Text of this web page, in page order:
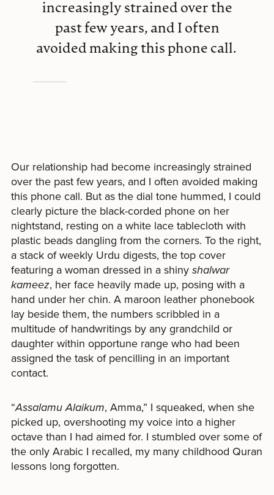
increasingly strained over the
past few years, and I often
avoided making this phone call.
Our relationship had become increasingly strained
over the past few years, and I often avoided making
this phone call. But as the dial tone hummed, I could
clearly picture the black-corded phone on her
nightstand, resting on a white lace tablecloth with
plastic beads dangling from the corners. To the right,
a stack of weekly Urdu digests, the top cover
featuring a woman dressed in a shinyshalwar
kameez, her face heavily made up, posing with a
hand under her chin. A maroon leather phonebook
lay beside them, the numbers scribbled in a
multitude of handwritings by any grandchild or
daughter within opportune range who had been
assigned the task of pencilling in an important
contact.
“Assalamu Alaikum, Amma,” I squeaked, when she
picked up, overshooting my voice into a higher
octave than I had aimed for. I stumbled over some of
the only Arabic I recalled, my many childhood Quran
lessons long forgotten.